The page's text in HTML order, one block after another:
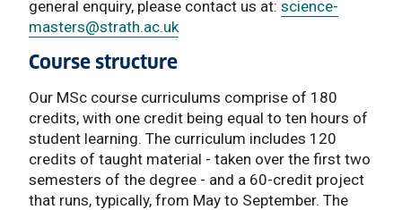
general enquiry, please contact us at: science-
masters@strath.ac.uk
Course structure
Our MSc course curriculums comprise of 180
credits, with one credit being equal to ten hours of
student learning. The curriculum includes 120
credits of taught material - taken over the first two
semesters of the degree - and a 60-credit project
that runs, typically, from May to September. The